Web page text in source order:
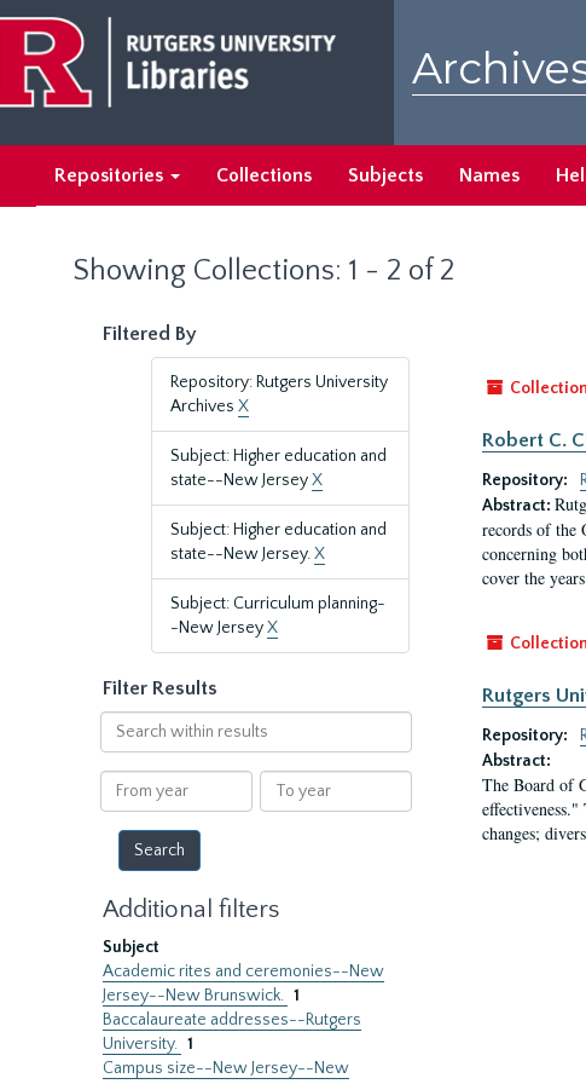
main
content
search
results
Repositories Collections Subjects Names
Showing Collections: 1 - 2 of 2
Filtered By
Repository: Rutgers University
Archives X
Subject: Higher education and
state--New JerseyX
Subject: Higher education and
state--New Jersey.X
Subject: Curriculum planning-
-New JerseyX
Filter Results
Search
within
results
From
year
To
year
Additional filters
Subject
Academic rites and ceremonies--New
Jersey--New Brunswick. 1
Baccalaureate addresses--Rutgers
University. 1
Campus size--New Jersey--New
Collection
Robert C.
Repository:
Abstract:
records of the
concerning
cover the
Collection
Rutgers
Repository:
Abstract:
The Board of
effectiveness."
changes;